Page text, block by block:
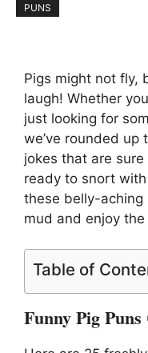
PUNS
Pigs might not fly,
laugh! Whether
just looking for
we’ve rounded up
jokes that are
ready to snort
these belly-aching
mud and enjoy
Table of
Funny Pig Puns